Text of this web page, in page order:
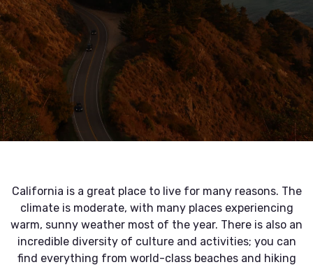
California is a great place to live for many reasons. The
climate is moderate, with many places experiencing
warm, sunny weather most of the year. There is also an
incredible diversity of culture and activities; you can
find everything from world-class beaches and hiking